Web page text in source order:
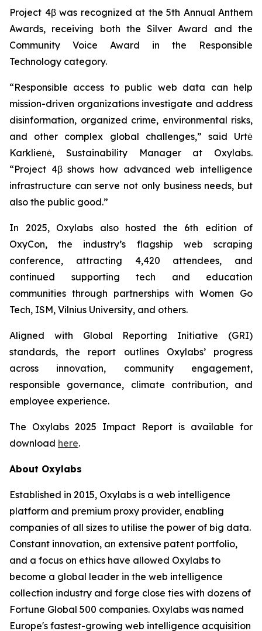
Project 4β was recognized at the 5th Annual Anthem
Awards, receiving both the Silver Award and the
Community Voice Award in the Responsible
Technology category.
“Responsible access to public web data can help
mission-driven organizations investigate and address
disinformation, organized crime, environmental risks,
and other complex global challenges,” said Urtė
Karklienė, Sustainability Manager at Oxylabs.
“Project 4β shows how advanced web intelligence
infrastructure can serve not only business needs, but
also the public good.”
In 2025, Oxylabs also hosted the 6th edition of
OxyCon, the industry’s flagship web scraping
conference, attracting 4,420 attendees, and
continued supporting tech and education
communities through partnerships with Women Go
Tech, ISM, Vilnius University, and others.
Aligned with Global Reporting Initiative (GRI)
standards, the report outlines Oxylabs’ progress
across innovation, community engagement,
responsible governance, climate contribution, and
employee experience.
The Oxylabs 2025 Impact Report is available for
download here.
About Oxylabs
Established in 2015, Oxylabs is a web intelligence
platform and premium proxy provider, enabling
companies of all sizes to utilise the power of big data.
Constant innovation, an extensive patent portfolio,
and a focus on ethics have allowed Oxylabs to
become a global leader in the web intelligence
collection industry and forge close ties with dozens of
Fortune Global 500 companies. Oxylabs was named
Europe's fastest-growing web intelligence acquisition